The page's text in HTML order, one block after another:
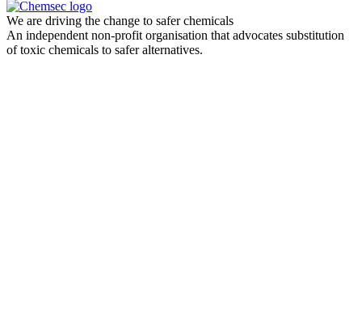
We are driving the change to safer chemicals
An independent non-profit organisation that advocates substitution
of toxic chemicals to safer alternatives.